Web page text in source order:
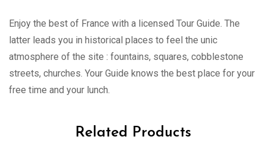
Enjoy the best of France with a licensed Tour Guide. The
latter leads you in historical places to feel the unic
atmosphere of the site : fountains, squares, cobblestone
streets, churches. Your Guide knows the best place for your
free time and your lunch.
Related Products